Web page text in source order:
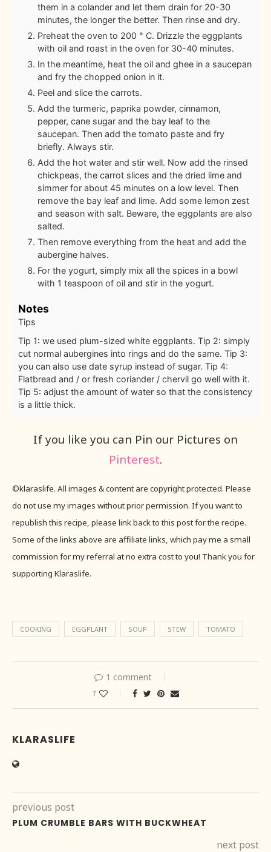
them in a colander and let them drain for 20-30
minutes, the longer the better. Then rinse and dry.
Preheat the oven to 200 ° C. Drizzle the eggplants
with oil and roast in the oven for 30-40 minutes.
In the meantime, heat the oil and ghee in a saucepan
and fry the chopped onion in it.
Peel and slice the carrots.
Add the turmeric, paprika powder, cinnamon,
pepper, cane sugar and the bay leaf to the
saucepan. Then add the tomato paste and fry
briefly. Always stir.
Add the hot water and stir well. Now add the rinsed
chickpeas, the carrot slices and the dried lime and
simmer for about 45 minutes on a low level. Then
remove the bay leaf and lime. Add some lemon zest
and season with salt. Beware, the eggplants are also
salted.
Then remove everything from the heat and add the
aubergine halves.
For the yogurt, simply mix all the spices in a bowl
with 1 teaspoon of oil and stir in the yogurt.
Notes
Tips
Tip 1: we used plum-sized white eggplants. Tip 2: simply
cut normal aubergines into rings and do the same. Tip 3:
you can also use date syrup instead of sugar. Tip 4:
Flatbread and / or fresh coriander / chervil go well with it.
Tip 5: adjust the amount of water so that the consistency
is a little thick.
If you like you can Pin our Pictures on
Pinterest.
©klaraslife. All images & content are copyright protected. Please
do not use my images without prior permission. If you want to
republish this recipe, please link back to this post for the recipe.
Some of the links above are affiliate links, which pay me a small
commission for my referral at no extra cost to you! Thank you for
supporting Klaraslife.
COOKING EGGPLANT SOUP STEW TOMATO
1 comment
1
KLARASLIFE
previous post
PLUM CRUMBLE BARS WITH BUCKWHEAT
next post